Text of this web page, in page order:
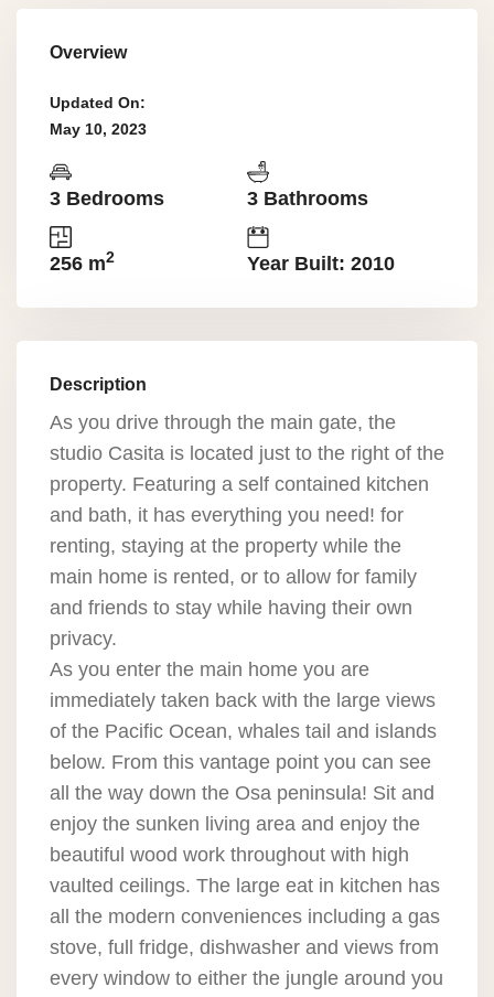
Overview
Updated On:
May 10, 2023
3 Bedrooms 3 Bathrooms
256 m2 Year Built: 2010
Description
As you drive through the main gate, the
studio Casita is located just to the right of the
property. Featuring a self contained kitchen
and bath, it has everything you need! for
renting, staying at the property while the
main home is rented, or to allow for family
and friends to stay while having their own
privacy.
As you enter the main home you are
immediately taken back with the large views
of the Pacific Ocean, whales tail and islands
below. From this vantage point you can see
all the way down the Osa peninsula! Sit and
enjoy the sunken living area and enjoy the
beautiful wood work throughout with high
vaulted ceilings. The large eat in kitchen has
all the modern conveniences including a gas
stove, full fridge, dishwasher and views from
every window to either the jungle around you